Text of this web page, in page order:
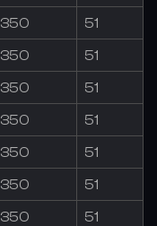
350 51
350 51
350 51
350 51
350 51
350 51
350 51